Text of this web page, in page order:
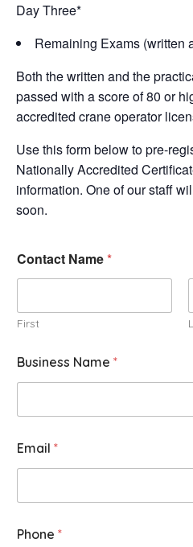
Day Three*
Remaining Exams (written
Both the written and the
passed with a score of 80 or
accredited crane operator
Use this form below to pre-
Nationally Accredited
information. One of our staff
soon.
Contact Name*
First
Business Name *
Email *
Phone *